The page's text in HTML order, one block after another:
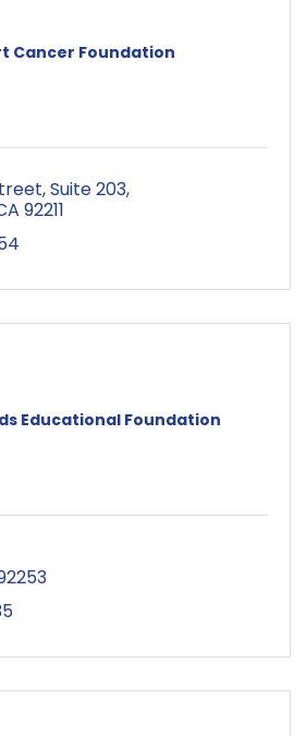
Cancer Foundation
Suite 203
92211
Educational Foundation